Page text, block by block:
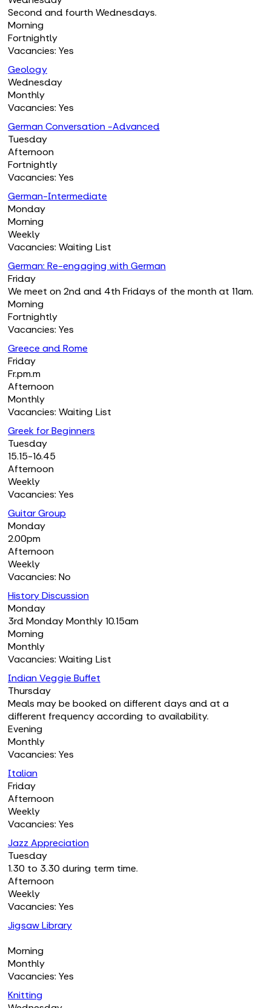
Second and fourth Wednesdays.
Morning
Fortnightly
Vacancies: Yes
Geology
Wednesday
Monthly
Vacancies: Yes
German Conversation -Advanced
Tuesday
Afternoon
Fortnightly
Vacancies: Yes
German-Intermediate
Monday
Morning
Weekly
Vacancies: Waiting List
German: Re-engaging with German
Friday
We meet on 2nd and 4th Fridays of the month at 11am.
Morning
Fortnightly
Vacancies: Yes
Greece and Rome
Friday
Fr.pm.m
Afternoon
Monthly
Vacancies: Waiting List
Greek for Beginners
Tuesday
15.15-16.45
Afternoon
Weekly
Vacancies: Yes
Guitar Group
Monday
2.00pm
Afternoon
Weekly
Vacancies: No
History Discussion
Monday
3rd Monday Monthly 10.15am
Morning
Monthly
Vacancies: Waiting List
Indian Veggie Buffet
Thursday
Meals may be booked on different days and at a
different frequency according to availability.
Evening
Monthly
Vacancies: Yes
Italian
Friday
Afternoon
Weekly
Vacancies: Yes
Jazz Appreciation
Tuesday
1.30 to 3.30 during term time.
Afternoon
Weekly
Vacancies: Yes
Jigsaw Library
Morning
Monthly
Vacancies: Yes
Knitting